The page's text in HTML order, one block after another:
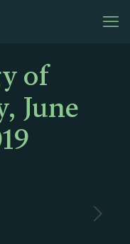
of
June